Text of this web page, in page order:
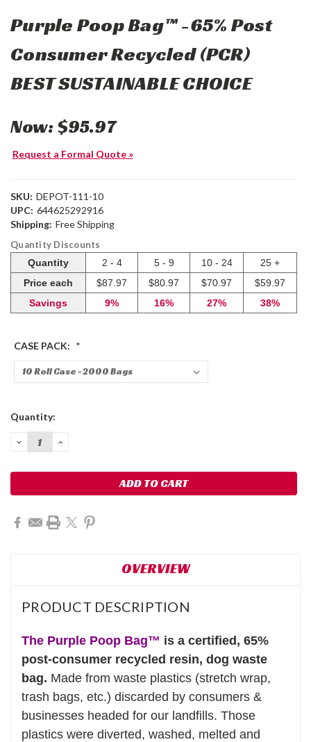
Purple Poop Bag™ -65% Post
Consumer Recycled (PCR)
BEST SUSTAINABLE CHOICE
Now:$95.97
Request a Formal Quote »
SKU: DEPOT-111-10
UPC: 644625292916
Shipping: Free Shipping
Quantity Discounts
Quantity
2 - 4 5 - 9 10 - 24
25 +
Price each
$87.97 $80.97 $70.97
$59.97
Savings
9% 16% 27% 38%
CASE PACK: *
Current
Quantity:
DECREASE
QUANTITY:
INCREASE
OVERVIEW
PRODUCT DESCRIPTION
The Purple Poop Bag™ is a certified, 65%
post-consumer recycled resin, dog waste
bag. Made from waste plastics (stretch wrap,
trash bags, etc.) discarded by consumers &
businesses headed for our landfills. Those
plastics were diverted, washed, melted and